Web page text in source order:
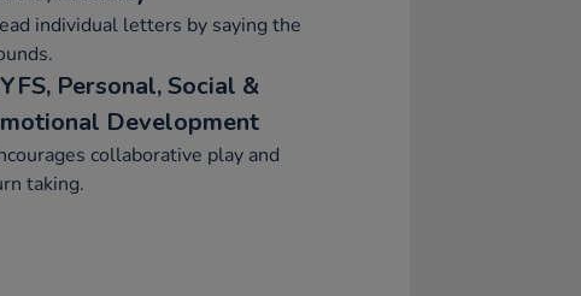
individual letters by saying the
Personal, Social &
Development
collaborative play and
taking.